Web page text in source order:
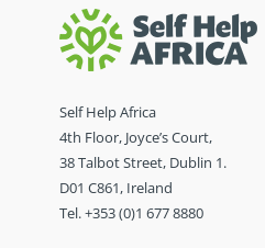
Self Help Africa
4th Floor, Joyce’s Court,
38 Talbot Street, Dublin 1.
D01 C861, Ireland
Tel. +353 (0)1 677 8880